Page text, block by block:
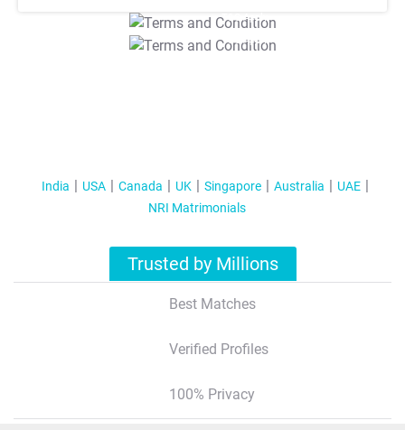
T&C Apply
T&C Apply
India USA Canada UK Singapore Australia
UAE
NRI Matrimonials
Trusted by Millions
Best Matches
Verified Profiles
100% Privacy